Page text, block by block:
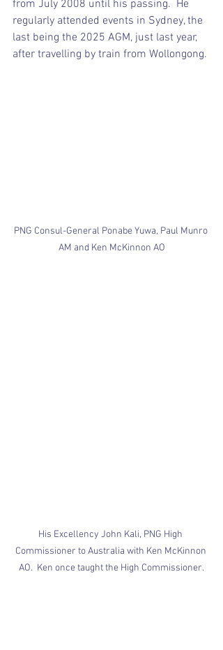
from July 2008 until his passing.  He
regularly attended events in Sydney, the
last being the 2025 AGM, just last year,
after travelling by train from Wollongong.
PNG Consul-General Ponabe Yuwa, Paul Munro
AM and Ken McKinnon AO
His Excellency John Kali, PNG High
Commissioner to Australia with Ken McKinnon
AO.  Ken once taught the High Commissioner.